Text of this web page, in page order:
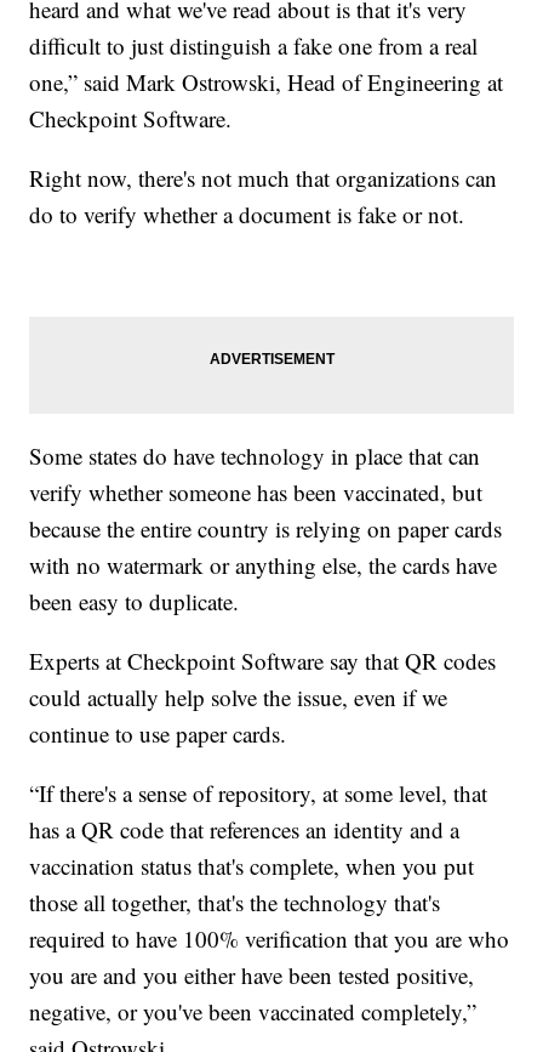
heard and what we've read about is that it's very
difficult to just distinguish a fake one from a real
one,” said Mark Ostrowski, Head of Engineering at
Checkpoint Software.
Right now, there's not much that organizations can
do to verify whether a document is fake or not.
Some states do have technology in place that can
verify whether someone has been vaccinated, but
because the entire country is relying on paper cards
with no watermark or anything else, the cards have
been easy to duplicate.
Experts at Checkpoint Software say that QR codes
could actually help solve the issue, even if we
continue to use paper cards.
“If there's a sense of repository, at some level, that
has a QR code that references an identity and a
vaccination status that's complete, when you put
those all together, that's the technology that's
required to have 100% verification that you are who
you are and you either have been tested positive,
negative, or you've been vaccinated completely,”